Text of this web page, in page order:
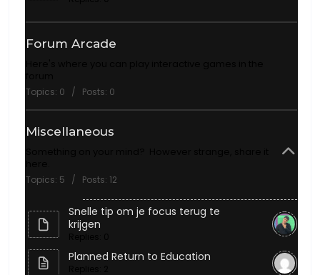
Forum Arcade
Topics: 0 / Posts: 0
Miscellaneous
Topics: 5 / Posts: 12
Snelle tip om je focus terug te
krijgen
Planned Return to Education